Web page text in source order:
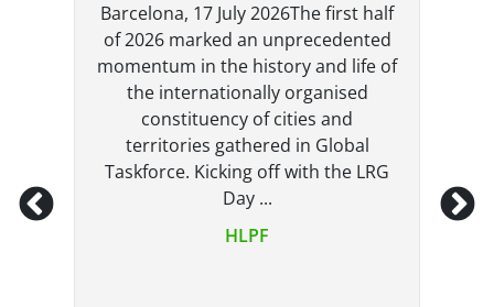
Barcelona, 17 July 2026The first half
of 2026 marked an unprecedented
momentum in the history and life of
the internationally organised
constituency of cities and
territories gathered in Global
Taskforce. Kicking off with the LRG
Day ...
HLPF